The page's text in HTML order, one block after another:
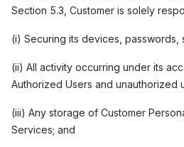
Section 5.3, Customer is solely
(i) Securing its devices, passwords,
(ii) All activity occurring under its
Authorized Users and unauthorized
(iii) Any storage of Customer
Services; and